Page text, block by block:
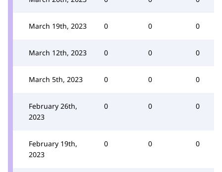
March 19th, 2023 0 0 0
March 12th, 2023 0 0 0
March 5th, 2023 0 0 0
February 26th,
2023
0 0 0
February 19th,
2023
0 0 0